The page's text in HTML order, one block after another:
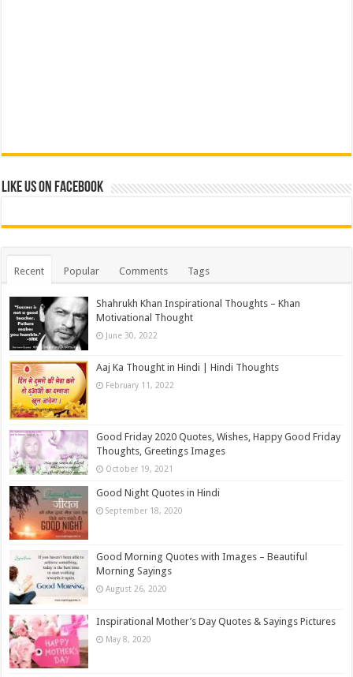
Like us on Facebook
Recent Popular Comments Tags
Shahrukh Khan Inspirational Thoughts – Khan
Motivational Thought
June 30, 2022
Aaj Ka Thought in Hindi | Hindi Thoughts
February 11, 2022
Good Friday 2020 Quotes, Wishes, Happy Good Friday
Thoughts, Greetings Images
October 19, 2021
Good Night Quotes in Hindi
September 18, 2020
Good Morning Quotes with Images – Beautiful
Morning Sayings
August 26, 2020
Inspirational Mother’s Day Quotes & Sayings Pictures
May 8, 2020